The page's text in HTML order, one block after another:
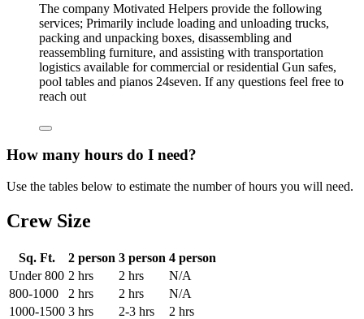
The company Motivated Helpers provide the following
services; Primarily include loading and unloading trucks,
packing and unpacking boxes, disassembling and
reassembling furniture, and assisting with transportation
logistics available for commercial or residential Gun safes,
pool tables and pianos 24seven. If any questions feel free to
reach out
How many hours do I need?
Use the tables below to estimate the number of hours you will need.
Crew Size
Sq. Ft. 2 person 3 person 4 person
Under 800 2 hrs 2 hrs
N/A
800-1000
2 hrs 2 hrs
N/A
1000-1500 3 hrs 2-3 hrs
2 hrs